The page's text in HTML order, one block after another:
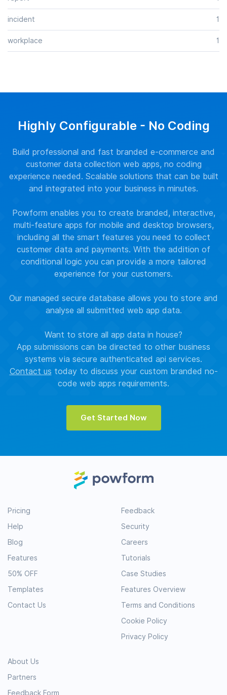
incident 1
workplace 1
Highly Configurable - No Coding
Build professional and fast branded e-commerce and
customer data collection web apps, no coding
experience needed. Scalable solutions that can be built
and integrated into your business in minutes.
Powform enables you to create branded, interactive,
multi-feature apps for mobile and desktop browsers,
including all the smart features you need to collect
customer data and payments. With the addition of
conditional logic you can provide a more tailored
experience for your customers.
Our managed secure database allows you to store and
analyse all submitted web app data.
Want to store all app data in house?
App submissions can be directed to other business
systems via secure authenticated api services.
Contact us today to discuss your custom branded no-
code web apps requirements.
Get Started Now
Pricing
Help
Blog
Features
50% OFF
Templates
Contact Us
About Us
Partners
Feedback Form
Feedback
Security
Careers
Tutorials
Case Studies
Features Overview
Terms and Conditions
Cookie Policy
Privacy Policy